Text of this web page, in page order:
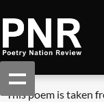
This poem is taken